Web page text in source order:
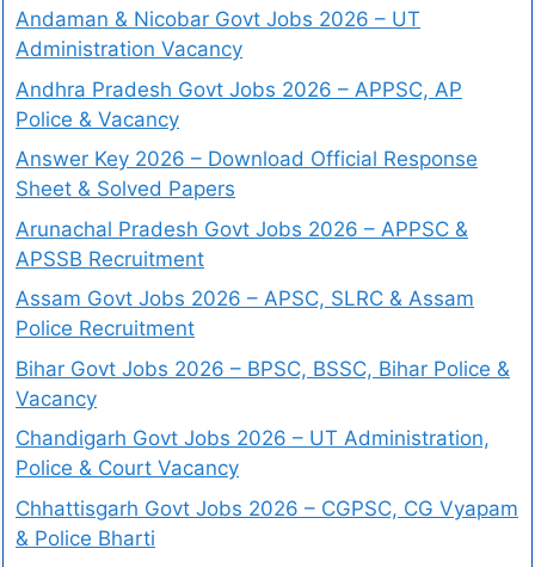
Andaman & Nicobar Govt Jobs 2026 – UT
Administration Vacancy
Andhra Pradesh Govt Jobs 2026 – APPSC, AP
Police & Vacancy
Answer Key 2026 – Download Official Response
Sheet & Solved Papers
Arunachal Pradesh Govt Jobs 2026 – APPSC &
APSSB Recruitment
Assam Govt Jobs 2026 – APSC, SLRC & Assam
Police Recruitment
Bihar Govt Jobs 2026 – BPSC, BSSC, Bihar Police &
Vacancy
Chandigarh Govt Jobs 2026 – UT Administration,
Police & Court Vacancy
Chhattisgarh Govt Jobs 2026 – CGPSC, CG Vyapam
& Police Bharti